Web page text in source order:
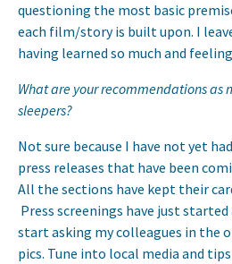
questioning the most basic
each film/story is built upon. I
having learned so much and
What are your recommendations as
sleepers?
Not sure because I have not yet
press releases that have been
All the sections have kept their
Press screenings have just
start asking my colleagues in the
pics. Tune into local media and